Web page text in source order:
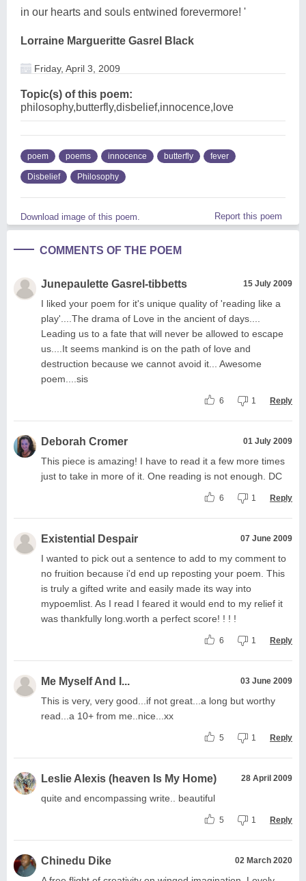
in our hearts and souls entwined forevermore! '
Lorraine Margueritte Gasrel Black
Friday, April 3, 2009
Topic(s) of this poem:
philosophy,butterfly,disbelief,innocence,love
poem poems innocence butterfly fever
Disbelief Philosophy
Download image of this poem. Report this poem
COMMENTS OF THE POEM
Junepaulette Gasrel-tibbetts 15 July 2009
I liked your poem for it's unique quality of 'reading like a
play'....The drama of Love in the ancient of days....
Leading us to a fate that will never be allowed to escape
us....It seems mankind is on the path of love and
destruction because we cannot avoid it... Awesome
poem....sis
6 1 Reply
Deborah Cromer 01 July 2009
This piece is amazing! I have to read it a few more times
just to take in more of it. One reading is not enough. DC
6 1 Reply
Existential Despair 07 June 2009
I wanted to pick out a sentence to add to my comment to
no fruition because i'd end up reposting your poem. This
is truly a gifted write and easily made its way into
mypoemlist. As I read I feared it would end to my relief it
was thankfully long.worth a perfect score! ! ! !
6 1 Reply
Me Myself And I... 03 June 2009
This is very, very good...if not great...a long but worthy
read...a 10+ from me..nice...xx
5 1 Reply
Leslie Alexis (heaven Is My Home) 28 April 2009
quite and encompassing write.. beautiful
5 1 Reply
Chinedu Dike 02 March 2020